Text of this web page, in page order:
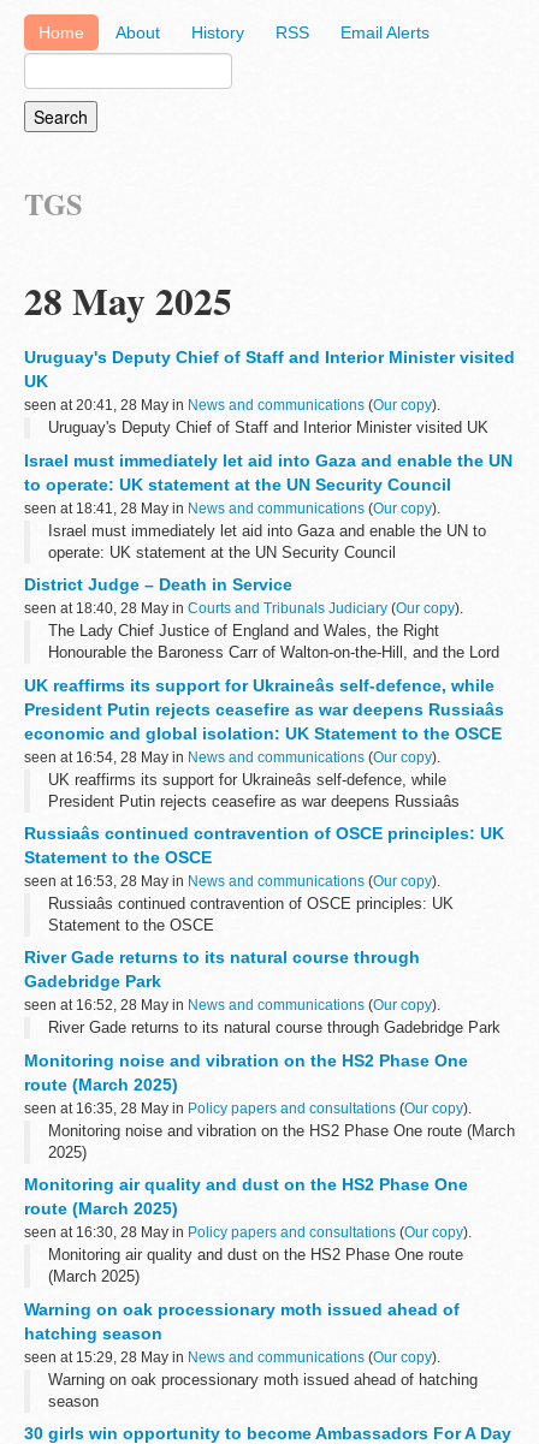
Home About History RSS Email Alerts
TGS
28 May 2025
Uruguay's Deputy Chief of Staff and Interior Minister visited
UK
seen at 20:41, 28 May in News and communications (Our copy).
Uruguay's Deputy Chief of Staff and Interior Minister visited UK
Israel must immediately let aid into Gaza and enable the UN
to operate: UK statement at the UN Security Council
seen at 18:41, 28 May in News and communications (Our copy).
Israel must immediately let aid into Gaza and enable the UN to
operate: UK statement at the UN Security Council
District Judge – Death in Service
seen at 18:40, 28 May in Courts and Tribunals Judiciary (Our copy).
The Lady Chief Justice of England and Wales, the Right
Honourable the Baroness Carr of Walton-on-the-Hill, and the Lord
Chancellor, the Right Honourable Shabana Mahmood MP, were
saddened to learn of the death...
UK reaffirms its support for Ukraineâs self-defence, while
President Putin rejects ceasefire as war deepens Russiaâs
economic and global isolation: UK Statement to the OSCE
seen at 16:54, 28 May in News and communications (Our copy).
UK reaffirms its support for Ukraineâs self-defence, while
President Putin rejects ceasefire as war deepens Russiaâs
economic and global isolation: UK Statement to the OSCE
Russiaâs continued contravention of OSCE principles: UK
Statement to the OSCE
seen at 16:53, 28 May in News and communications (Our copy).
Russiaâs continued contravention of OSCE principles: UK
Statement to the OSCE
River Gade returns to its natural course through
Gadebridge Park
seen at 16:52, 28 May in News and communications (Our copy).
River Gade returns to its natural course through Gadebridge Park
Monitoring noise and vibration on the HS2 Phase One
route (March 2025)
seen at 16:35, 28 May in Policy papers and consultations (Our copy).
Monitoring noise and vibration on the HS2 Phase One route (March
2025)
Monitoring air quality and dust on the HS2 Phase One
route (March 2025)
seen at 16:30, 28 May in Policy papers and consultations (Our copy).
Monitoring air quality and dust on the HS2 Phase One route
(March 2025)
Warning on oak processionary moth issued ahead of
hatching season
seen at 15:29, 28 May in News and communications (Our copy).
Warning on oak processionary moth issued ahead of hatching
season
30 girls win opportunity to become Ambassadors For A Day